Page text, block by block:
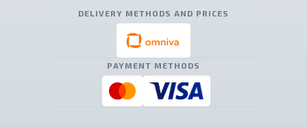
DELIVERY METHODS AND PRICES
PAYMENT METHODS